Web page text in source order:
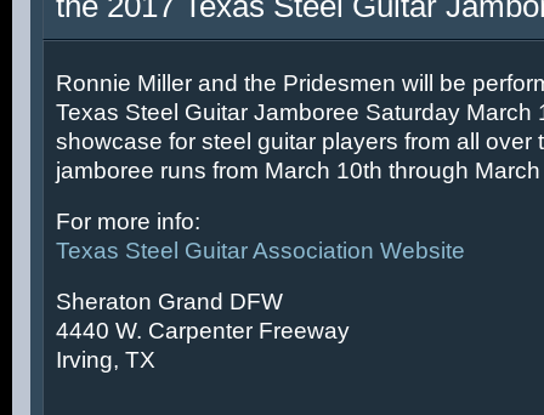
Ronnie Miller and the Pridesmen will be
Texas Steel Guitar Jamboree Saturday March
showcase for steel guitar players from all over
jamboree runs from March 10th through
For more info:
Texas Steel Guitar Association Website
Sheraton Grand DFW
4440 W. Carpenter Freeway
Irving, TX